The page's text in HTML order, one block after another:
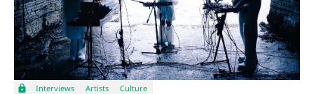
Interviews Artists Culture